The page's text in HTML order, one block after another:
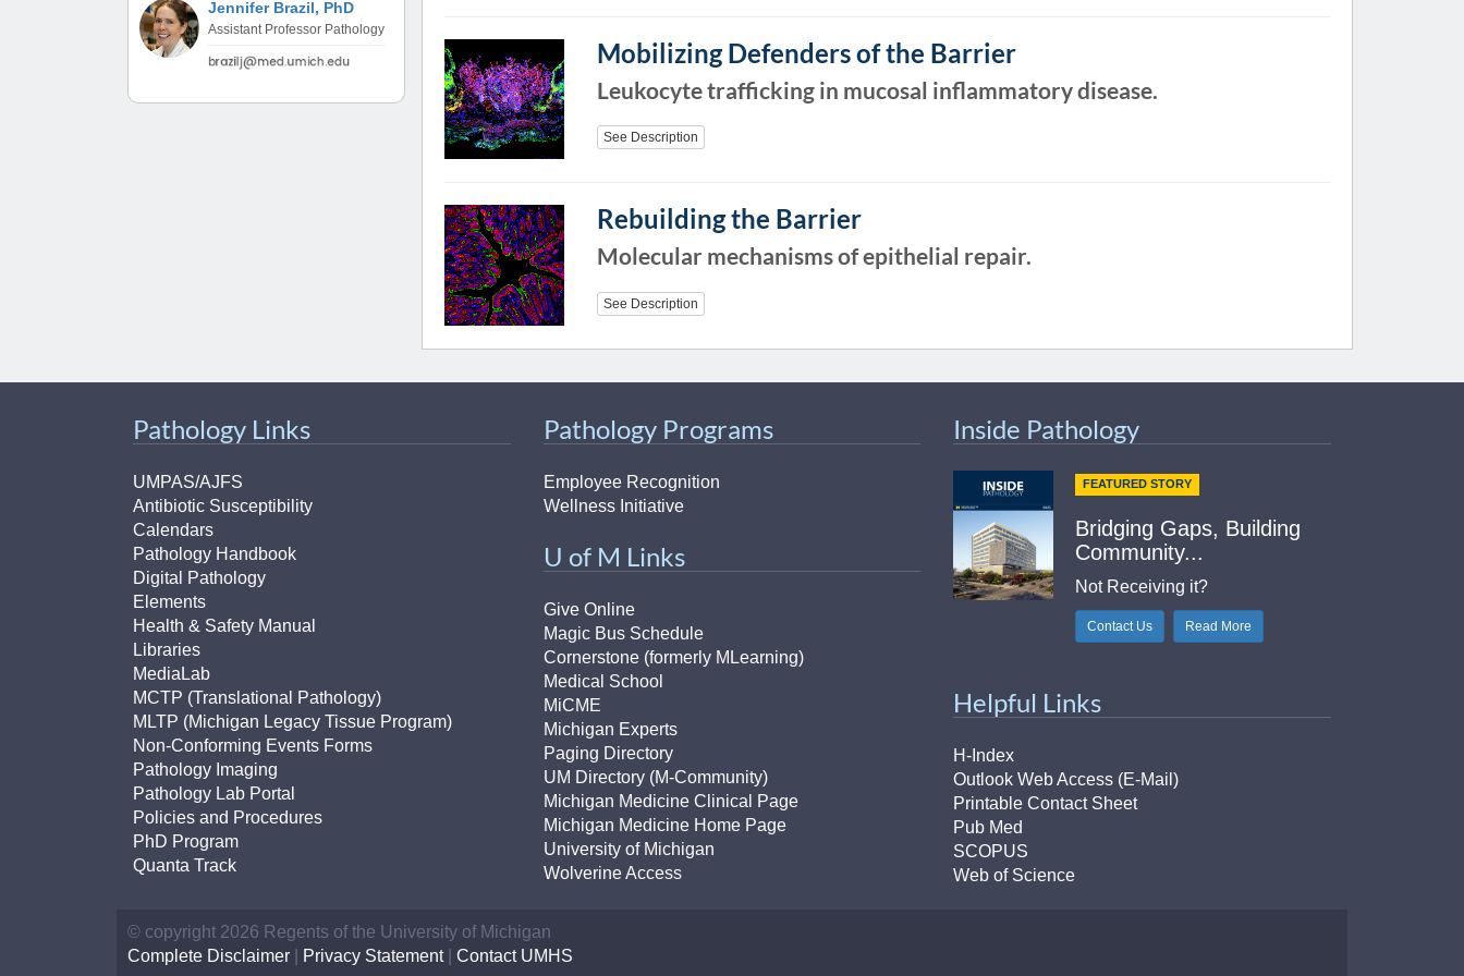
Karen Barron
Allied Health Education
Program Manager
(734) 232-6751
Jennifer Brazil, PhD
Assistant Professor Pathology
Mobilizing Defenders of the Barrier
Leukocyte trafficking in mucosal inflammatory disease.
See Description
Rebuilding the Barrier
Molecular mechanisms of epithelial repair.
See Description
Pathology Links
UMPAS/AJFS
Antibiotic Susceptibility
Calendars
Pathology Handbook
Digital Pathology
Elements
Health & Safety Manual
Libraries
MediaLab
MCTP (Translational Pathology)
MLTP (Michigan Legacy Tissue Program)
Non-Conforming Events Forms
Pathology Imaging
Pathology Lab Portal
Policies and Procedures
PhD Program
Quanta Track
Pathology Programs
Employee Recognition
Wellness Initiative
U of M Links
Give Online
Magic Bus Schedule
Cornerstone (formerly MLearning)
Medical School
MiCME
Michigan Experts
Paging Directory
UM Directory (M-Community)
Michigan Medicine Clinical Page
Michigan Medicine Home Page
University of Michigan
Wolverine Access
Inside Pathology
FEATURED STORY
Bridging Gaps, Building
Community...
Not Receiving it?
Contact Us Read More
Helpful Links
H-Index
Outlook Web Access (E-Mail)
Printable Contact Sheet
Pub Med
SCOPUS
Web of Science
© copyright 2026 Regents of the University of Michigan
Complete Disclaimer
Privacy Statement| Contact UMHS